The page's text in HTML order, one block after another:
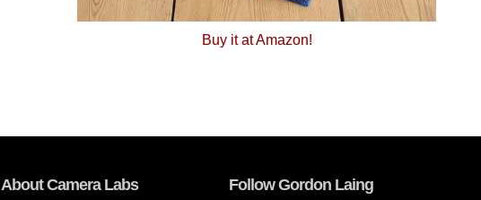
Buy it at Amazon!
About Camera Labs Follow Gordon Laing